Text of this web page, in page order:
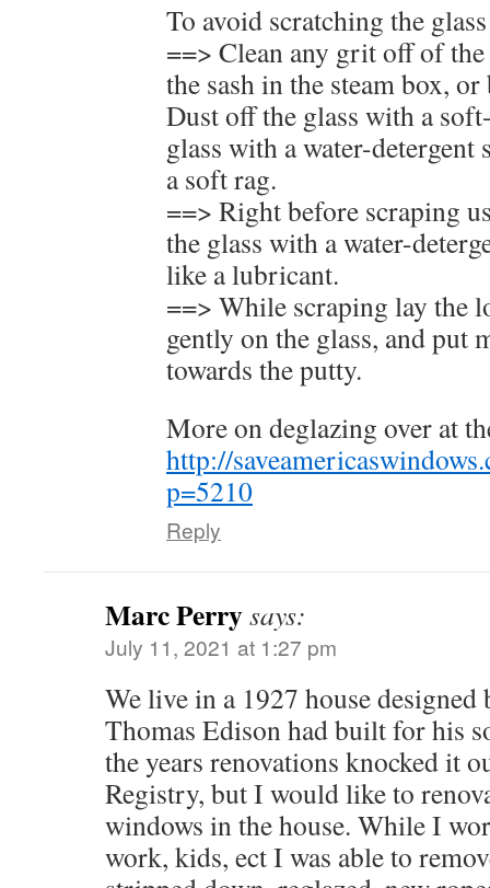
To avoid scratching the
==> Clean any grit off of
the sash in the steam box,
Dust off the glass with a
glass with a water-
a soft rag.
==> Right before scraping
the glass with a water-
like a lubricant.
==> While scraping lay the
gently on the glass, and put
towards the putty.
More on deglazing over at
http://
p=5210
Reply
Marc Perrysays:
July 11, 2021 at 1:27 pm
We live in a 1927 house
Thomas Edison had built for his
the years renovations knocked it
Registry, but I would like to
windows in the house. While I
work, kids, ect I was able to